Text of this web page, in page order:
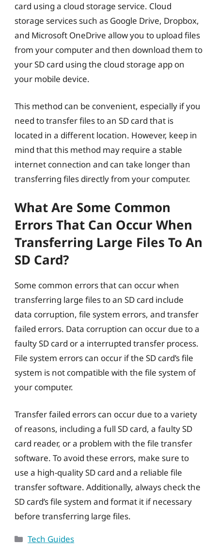
card using a cloud storage service. Cloud
storage services such as Google Drive, Dropbox,
and Microsoft OneDrive allow you to upload files
from your computer and then download them to
your SD card using the cloud storage app on
your mobile device.
This method can be convenient, especially if you
need to transfer files to an SD card that is
located in a different location. However, keep in
mind that this method may require a stable
internet connection and can take longer than
transferring files directly from your computer.
What Are Some Common
Errors That Can Occur When
Transferring Large Files To An
SD Card?
Some common errors that can occur when
transferring large files to an SD card include
data corruption, file system errors, and transfer
failed errors. Data corruption can occur due to a
faulty SD card or a interrupted transfer process.
File system errors can occur if the SD card’s file
system is not compatible with the file system of
your computer.
Transfer failed errors can occur due to a variety
of reasons, including a full SD card, a faulty SD
card reader, or a problem with the file transfer
software. To avoid these errors, make sure to
use a high-quality SD card and a reliable file
transfer software. Additionally, always check the
SD card’s file system and format it if necessary
before transferring large files.
Categories
Tech Guides